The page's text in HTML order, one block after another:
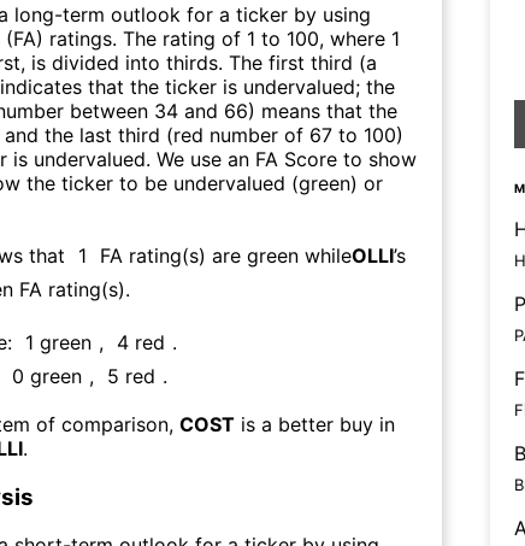
long-term outlook for a ticker by using
ratings. The rating of 1 to 100, where 1
is divided into thirds. The first third (a
that the ticker is undervalued; the
between 34 and 66) means that the
the last third (red number of 67 to 100)
undervalued. We use an FA Score to show
the ticker to be undervalued (green) or
that 1 FA rating(s) are green whileOLLI’s
FA rating(s).
1 green , 4 red .
0 green , 5 red .
of comparison, COST is a better buy in
.